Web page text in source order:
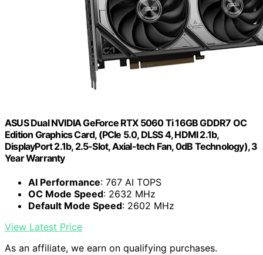
ASUS Dual NVIDIA GeForce RTX 5060 Ti 16GB GDDR7 OC
Edition Graphics Card, (PCIe 5.0, DLSS 4, HDMI 2.1b,
DisplayPort 2.1b, 2.5-Slot, Axial-tech Fan, 0dB Technology), 3
Year Warranty
AI Performance: 767 AI TOPS
OC Mode Speed: 2632 MHz
Default Mode Speed: 2602 MHz
View Latest Price
As an affiliate, we earn on qualifying purchases.